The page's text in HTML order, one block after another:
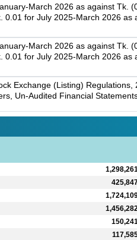
March 2026 as against
0.01 for July 2025-March 2026
March 2026 as against
0.01 for July 2025-March 2026
Exchange (Listing)
Un-Audited Financial